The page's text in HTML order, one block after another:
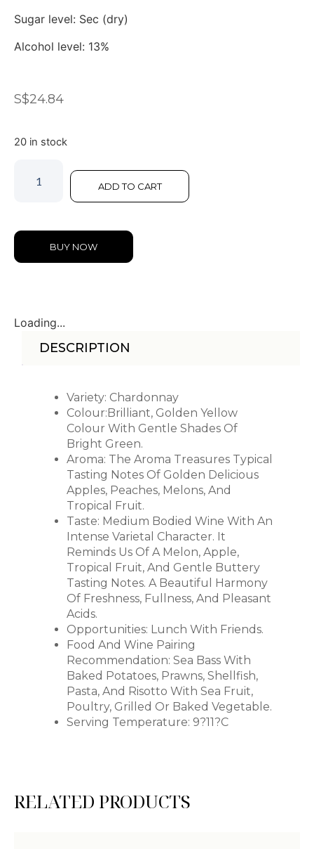
Sugar level: Sec (dry)
Alcohol level: 13%
S$24.84
20 in stock
ADD TO CART
BUY NOW
Loading...
DESCRIPTION
Variety: Chardonnay
Colour:Brilliant, Golden Yellow
Colour With Gentle Shades Of
Bright Green.
Aroma: The Aroma Treasures Typical
Tasting Notes Of Golden Delicious
Apples, Peaches, Melons, And
Tropical Fruit.
Taste: Medium Bodied Wine With An
Intense Varietal Character. It
Reminds Us Of A Melon, Apple,
Tropical Fruit, And Gentle Buttery
Tasting Notes. A Beautiful Harmony
Of Freshness, Fullness, And Pleasant
Acids.
Opportunities: Lunch With Friends.
Food And Wine Pairing
Recommendation: Sea Bass With
Baked Potatoes, Prawns, Shellfish,
Pasta, And Risotto With Sea Fruit,
Poultry, Grilled Or Baked Vegetable.
Serving Temperature: 9?11?C
RELATED PRODUCTS